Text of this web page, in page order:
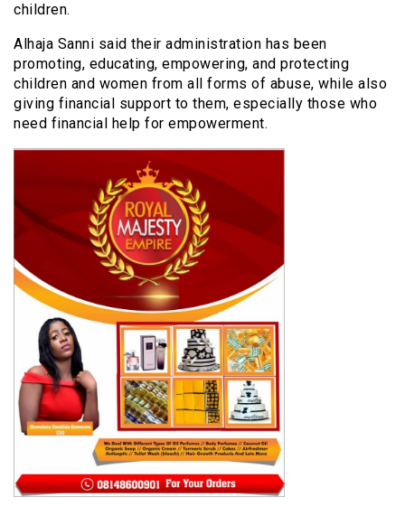
children.
Alhaja Sanni said their administration has been
promoting, educating, empowering, and protecting
children and women from all forms of abuse, while also
giving financial support to them, especially those who
need financial help for empowerment.